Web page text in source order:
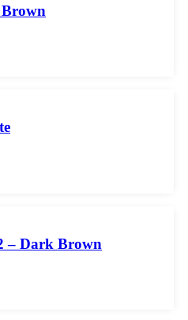
Brown
– Dark Brown